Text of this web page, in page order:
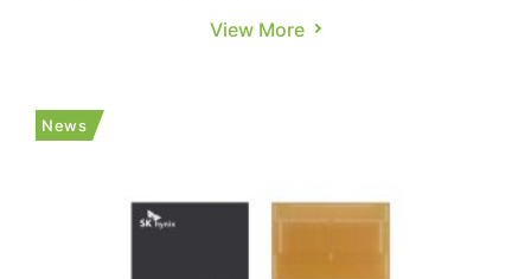
Yonhap News Agency, South Korea's top 500
significant profit surge in the second quarter,
more than doubling compared to the s...
View More
News